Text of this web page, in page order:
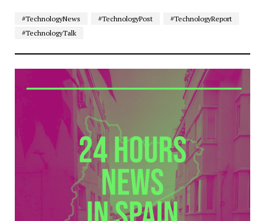
#TechnologyNews #TechnologyPost
#TechnologyReport
#TechnologyTalk